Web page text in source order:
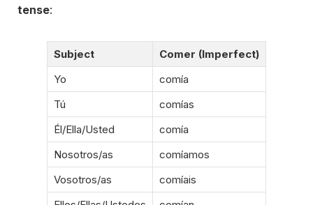
tense:
Subject Comer (Imperfect)
Yo
comía
Tú
comías
Él/Ella/Usted
comía
Nosotros/as
comíamos
Vosotros/as
comíais